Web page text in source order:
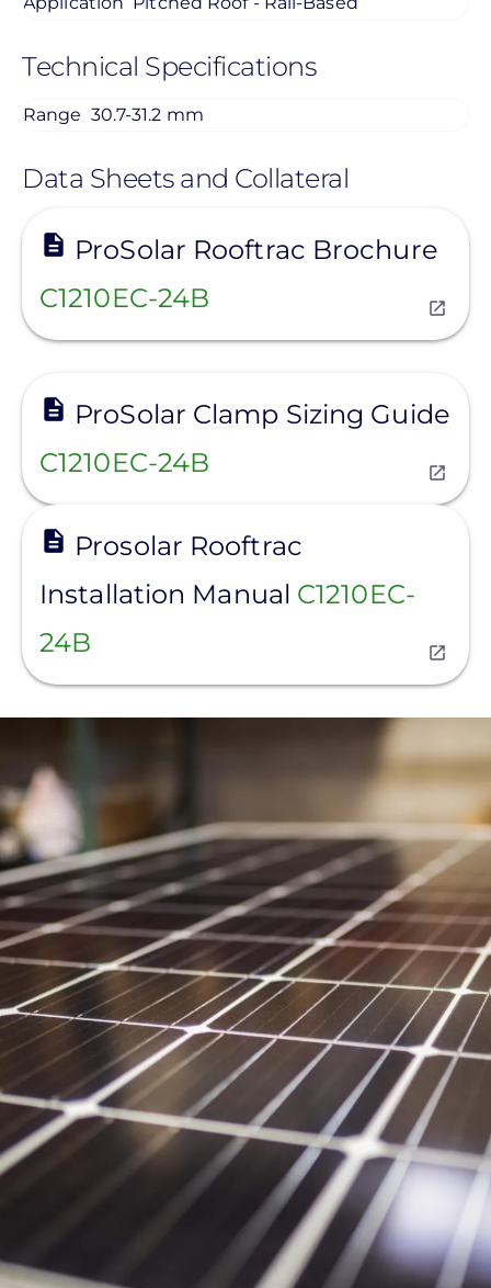
Technical Specifications
Range 30.7-31.2 mm
Data Sheets and Collateral
ProSolar Rooftrac Brochure
C1210EC-24B
ProSolar Clamp Sizing Guide
C1210EC-24B
Prosolar Rooftrac
Installation Manual C1210EC-
24B